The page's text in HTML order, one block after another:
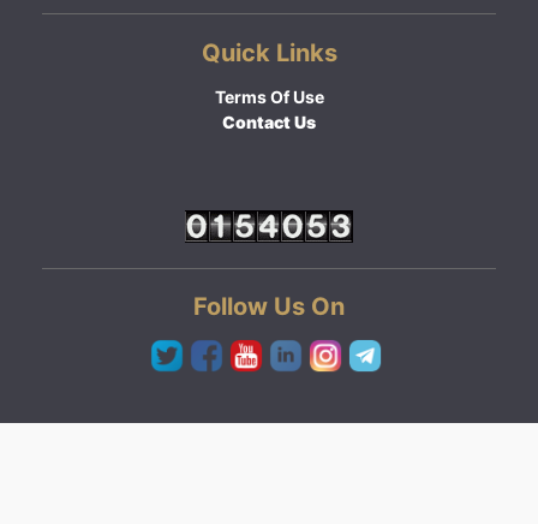
Quick Links
Terms Of Use
Contact Us
Follow Us On